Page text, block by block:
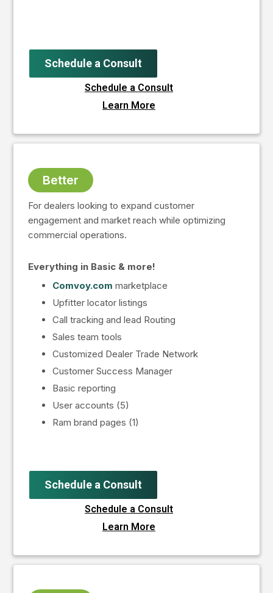
Schedule a Consult
Schedule a Consult
Learn More
Better
For dealers looking to expand customer
engagement and market reach while optimizing
commercial operations.
Everything in Basic & more!
Comvoy.com marketplace
Upfitter locator listings
Call tracking and lead Routing
Sales team tools
Customized Dealer Trade Network
Customer Success Manager
Basic reporting
User accounts (5)
Ram brand pages (1)
Schedule a Consult
Schedule a Consult
Learn More